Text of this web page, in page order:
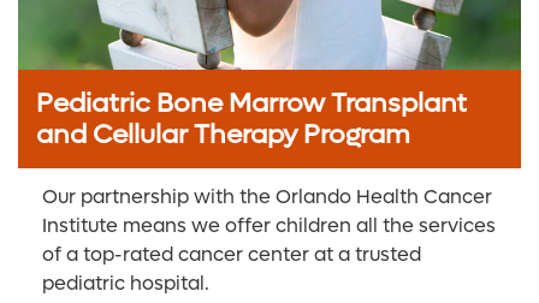
Pediatric Bone Marrow Transplant
and Cellular Therapy Program
Our partnership with the Orlando Health Cancer
Institute means we offer children all the services
of a top-rated cancer center at a trusted
pediatric hospital.